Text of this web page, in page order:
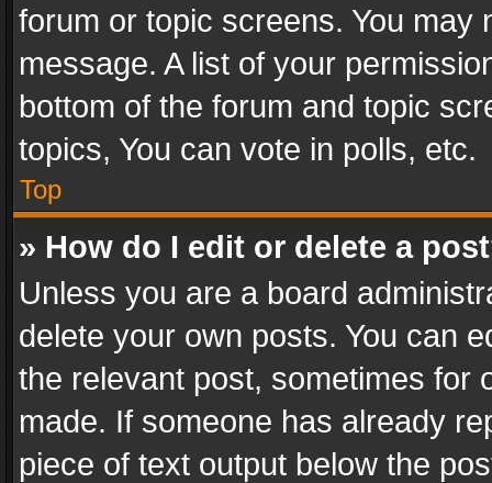
forum or topic screens. You
message. A list of your
bottom of the forum and topic
topics, You can vote in polls, etc.
Top
» How do I edit or delete a
Unless you are a board
delete your own posts. You can
the relevant post, sometimes for
made. If someone has already
piece of text output below the